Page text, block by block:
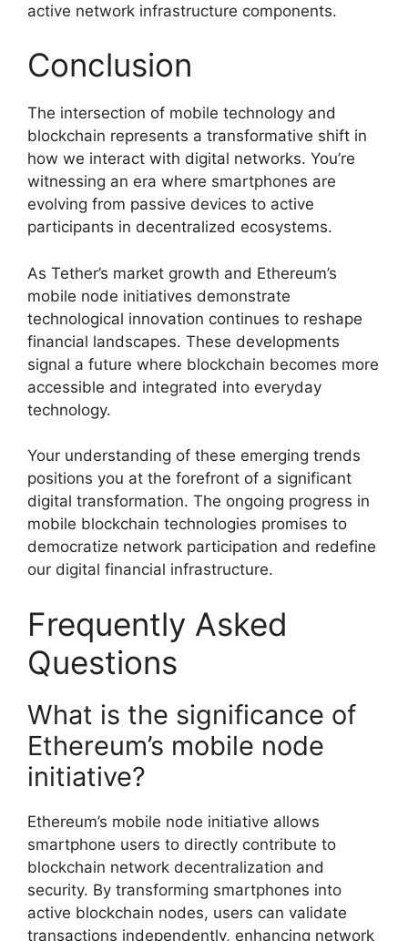
active network infrastructure components.
Conclusion
The intersection of mobile technology and
blockchain represents a transformative shift in
how we interact with digital networks. You’re
witnessing an era where smartphones are
evolving from passive devices to active
participants in decentralized ecosystems.
As Tether’s market growth and Ethereum’s
mobile node initiatives demonstrate
technological innovation continues to reshape
financial landscapes. These developments
signal a future where blockchain becomes more
accessible and integrated into everyday
technology.
Your understanding of these emerging trends
positions you at the forefront of a significant
digital transformation. The ongoing progress in
mobile blockchain technologies promises to
democratize network participation and redefine
our digital financial infrastructure.
Frequently Asked
Questions
What is the significance of
Ethereum’s mobile node
initiative?
Ethereum’s mobile node initiative allows
smartphone users to directly contribute to
blockchain network decentralization and
security. By transforming smartphones into
active blockchain nodes, users can validate
transactions independently, enhancing network